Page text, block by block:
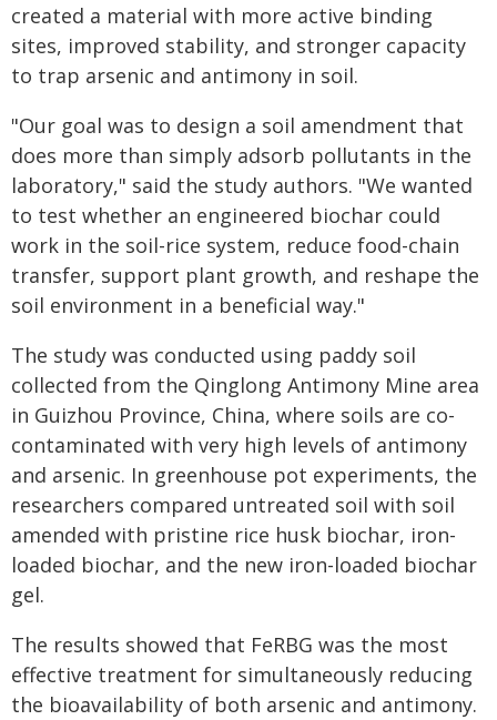
created a material with more active binding
sites, improved stability, and stronger capacity
to trap arsenic and antimony in soil.
"Our goal was to design a soil amendment that
does more than simply adsorb pollutants in the
laboratory," said the study authors. "We wanted
to test whether an engineered biochar could
work in the soil-rice system, reduce food-chain
transfer, support plant growth, and reshape the
soil environment in a beneficial way."
The study was conducted using paddy soil
collected from the Qinglong Antimony Mine area
in Guizhou Province, China, where soils are co-
contaminated with very high levels of antimony
and arsenic. In greenhouse pot experiments, the
researchers compared untreated soil with soil
amended with pristine rice husk biochar, iron-
loaded biochar, and the new iron-loaded biochar
gel.
The results showed that FeRBG was the most
effective treatment for simultaneously reducing
the bioavailability of both arsenic and antimony.